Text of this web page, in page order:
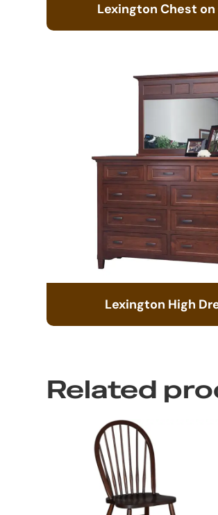
Lexington Chest
Lexington High
Related